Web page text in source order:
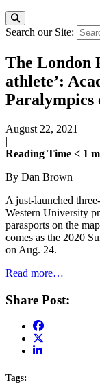
Search our Site:
The London
athlete’:
Paralympics
August 22, 2021
|
Reading Time < 1
By Dan Brown
A just-launched
Western University
parasports on the
comes as the 2020
on Aug. 24.
Read more…
Share Post:
Tags: